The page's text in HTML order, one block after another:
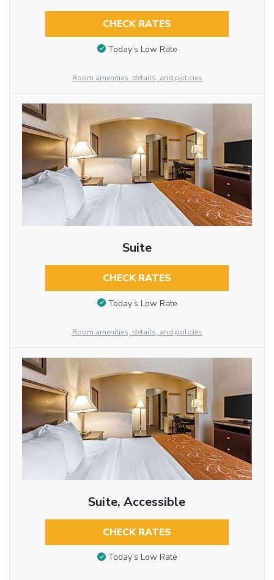
CHECK RATES
Today’s Low Rate
Room amenities, details, and policies
Suite
CHECK RATES
Today’s Low Rate
Room amenities, details, and policies
Suite, Accessible
CHECK RATES
Today’s Low Rate